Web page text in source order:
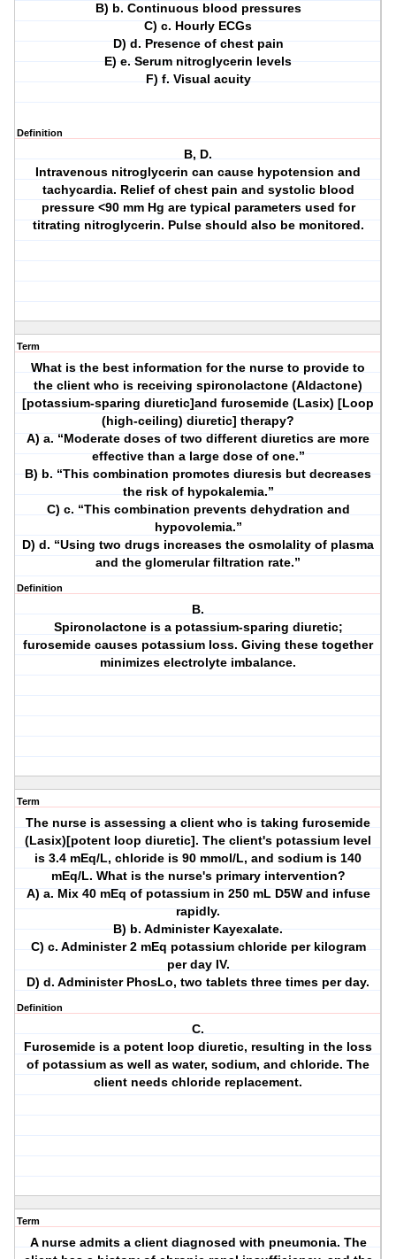
B) b. Continuous blood pressures
C) c. Hourly ECGs
D) d. Presence of chest pain
E) e. Serum nitroglycerin levels
F) f. Visual acuity
Definition
B, D.
Intravenous nitroglycerin can cause hypotension and
tachycardia. Relief of chest pain and systolic blood
pressure <90 mm Hg are typical parameters used for
titrating nitroglycerin. Pulse should also be monitored.
Term
What is the best information for the nurse to provide to
the client who is receiving spironolactone (Aldactone)
[potassium-sparing diuretic]and furosemide (Lasix) [Loop
(high-ceiling) diuretic] therapy?
A) a. “Moderate doses of two different diuretics are more
effective than a large dose of one.”
B) b. “This combination promotes diuresis but decreases
the risk of hypokalemia.”
C) c. “This combination prevents dehydration and
hypovolemia.”
D) d. “Using two drugs increases the osmolality of plasma
and the glomerular filtration rate.”
Definition
B.
Spironolactone is a potassium-sparing diuretic;
furosemide causes potassium loss. Giving these together
minimizes electrolyte imbalance.
Term
The nurse is assessing a client who is taking furosemide
(Lasix)[potent loop diuretic]. The client's potassium level
is 3.4 mEq/L, chloride is 90 mmol/L, and sodium is 140
mEq/L. What is the nurse's primary intervention?
A) a. Mix 40 mEq of potassium in 250 mL D5W and infuse
rapidly.
B) b. Administer Kayexalate.
C) c. Administer 2 mEq potassium chloride per kilogram
per day IV.
D) d. Administer PhosLo, two tablets three times per day.
Definition
C.
Furosemide is a potent loop diuretic, resulting in the loss
of potassium as well as water, sodium, and chloride. The
client needs chloride replacement.
Term
A nurse admits a client diagnosed with pneumonia. The